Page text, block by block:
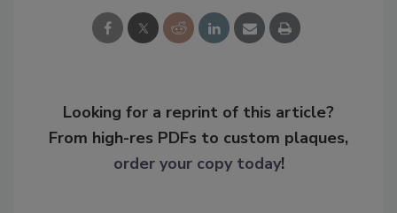
Looking for a reprint of this article?
From high-res PDFs to custom plaques,
order your copy today!